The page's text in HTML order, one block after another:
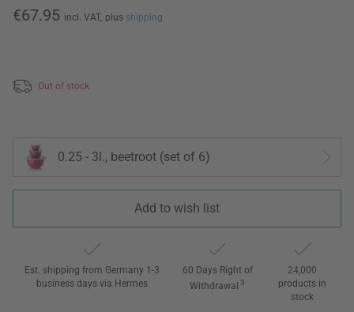
€67.95 incl. VAT, plus shipping
Out of stock
0.25 - 3l., beetroot (set of 6)
Add to wish list
Est. shipping from Germany 1-3
business days via Hermes
60 Days Right of
Withdrawal 3
24,000
products in
stock